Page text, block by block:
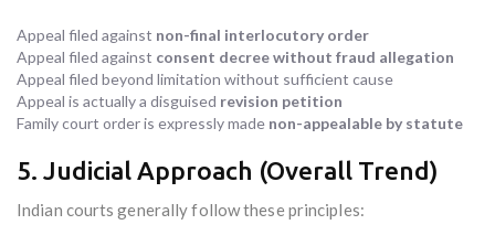
Appeal filed against non-final interlocutory order
Appeal filed against consent decree without fraud allegation
Appeal filed beyond limitation without sufficient cause
Appeal is actually a disguised revision petition
Family court order is expressly made non-appealable by statute
5. Judicial Approach (Overall Trend)
Indian courts generally follow these principles: